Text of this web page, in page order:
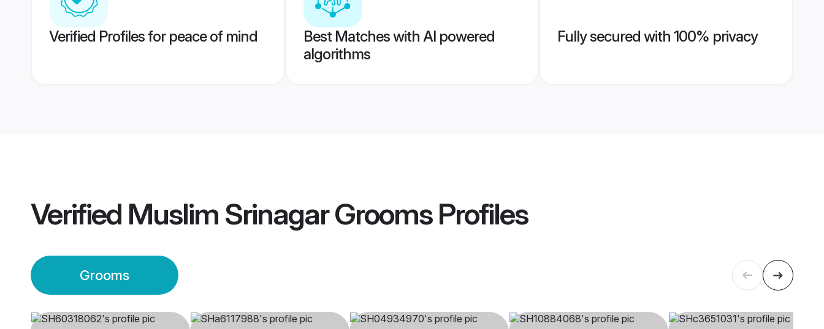
Verified Profiles for peace of mind
Best Matches with AI powered
algorithms
Fully secured with 100% privacy
Verified Muslim Srinagar GroomsProfiles
Grooms